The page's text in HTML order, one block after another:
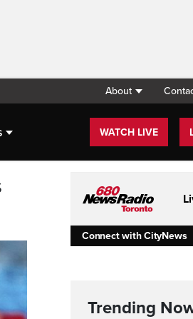
About
WATCH LIVE
Connect with CityNews
Trending